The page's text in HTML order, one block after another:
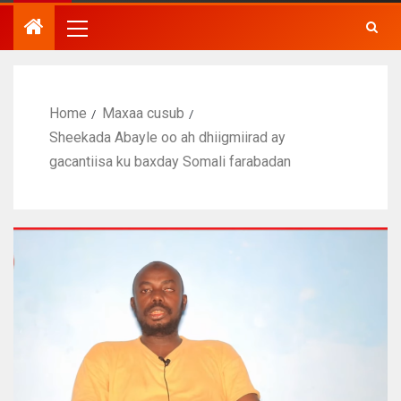
Home
Maxaa cusub
Sheekada Abayle oo ah dhiigmiirad ay
gacantiisa ku baxday Somali farabadan